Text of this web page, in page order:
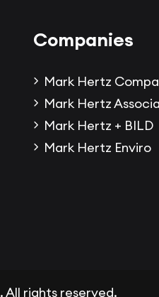
Companies
Mark Hertz
Mark Hertz
Mark Hertz + BILD
Mark Hertz Enviro
. All rights reserved.